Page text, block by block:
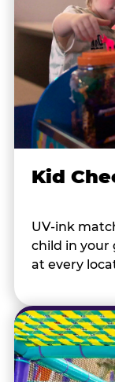
Kid
UV-ink
child in your
at every